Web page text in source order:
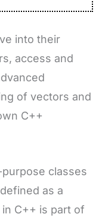
into their
access and
of vectors and
C++
classes
as a
C++ is part of